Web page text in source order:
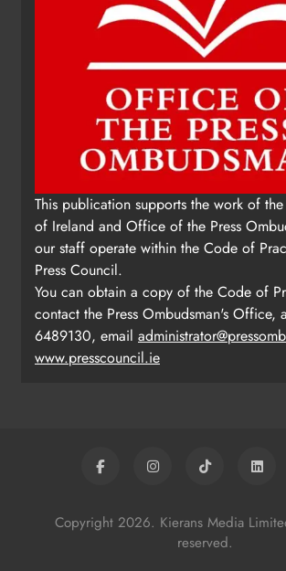
This publication supports the work of
of Ireland and Office of the Press
our staff operate within the Code of
Press Council.
You can obtain a copy of the Code of
contact the Press Ombudsman's Office,
6489130, email
www.presscouncil.ie
Copyright 2026. Kierans Media
reserved.